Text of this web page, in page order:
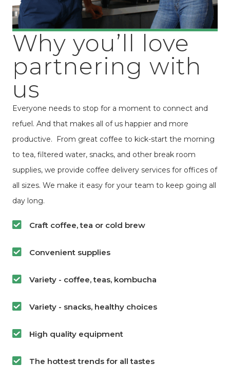
Why you’ll love
partnering with
us
Everyone needs to stop for a moment to connect and
refuel. And that makes all of us happier and more
productive. From great coffee to kick-start the morning
to tea, filtered water, snacks, and other break room
supplies, we provide coffee delivery services for offices of
all sizes. We make it easy for your team to keep going all
day long.
Craft coffee, tea or cold brew
Convenient supplies
Variety - coffee, teas, kombucha
Variety - snacks, healthy choices
High quality equipment
The hottest trends for all tastes